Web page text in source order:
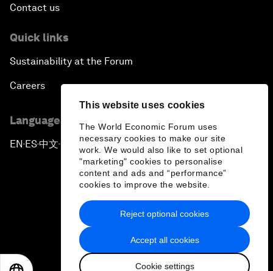
This website uses cookies
The World Economic Forum uses
necessary cookies to make our site
work. We would also like to set optional
"marketing" cookies to personalise
content and ads and “performance”
cookies to improve the website.
Accept all cookies
Cookie settings
Reject optional cookies
Contact us
Quick links
Sustainability at the Forum
Careers
Language editions
EN ▪ES▪中文▪ 日本語
Privacy Policy & Terms of Service
Sitemap